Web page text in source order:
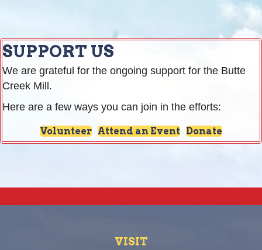
SUPPORT US
We are grateful for the ongoing support for the Butte
Creek Mill.
Here are a few ways you can join in the efforts:
Volunteer Attend an Event Donate
VISIT